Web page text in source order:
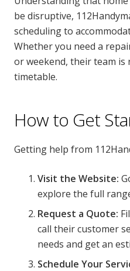
be disruptive,
scheduling to
Whether you need a
or weekend, their team
timetable.
How to Get
Getting help from
Visit the Website:
explore the full
Request a Quote:
call their customer
needs and get an
Schedule Your